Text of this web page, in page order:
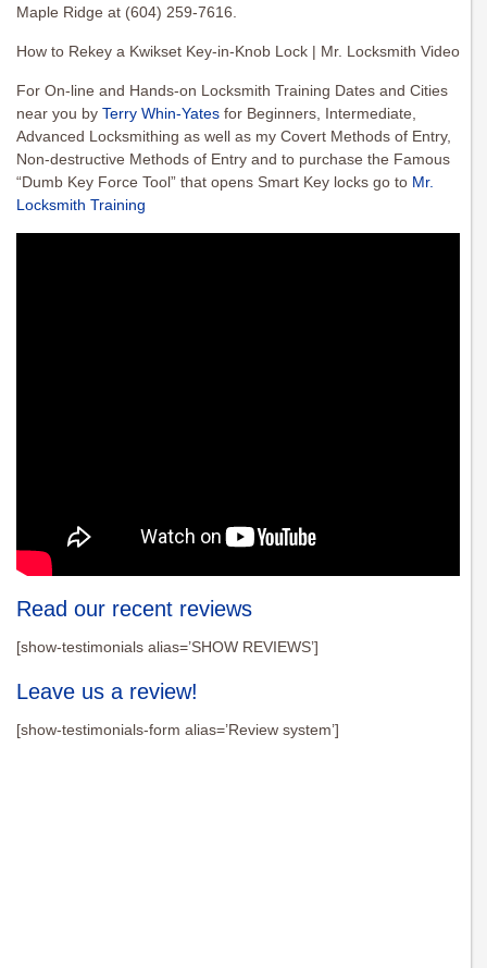
Maple Ridge at (604) 259-7616.
How to Rekey a Kwikset Key-in-Knob Lock | Mr. Locksmith Video
For On-line and Hands-on Locksmith Training Dates and Cities
near you by Terry Whin-Yates for Beginners, Intermediate,
Advanced Locksmithing as well as my Covert Methods of Entry,
Non-destructive Methods of Entry and to purchase the Famous
“Dumb Key Force Tool” that opens Smart Key locks go to Mr.
Locksmith Training
Read our recent reviews
[show-testimonials alias=’SHOW REVIEWS’]
Leave us a review!
[show-testimonials-form alias=’Review system’]